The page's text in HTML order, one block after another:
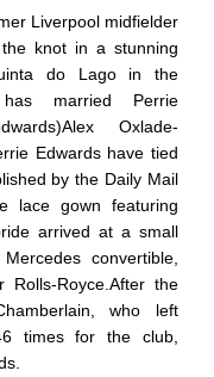
Liverpool midfielder
knot in a stunning
do Lago in the
has married Perrie
Oxlade-
Edwards have tied
by the Daily Mail
lace gown featuring
arrived at a small
convertible,
Royce.After the
who left
times for the club,